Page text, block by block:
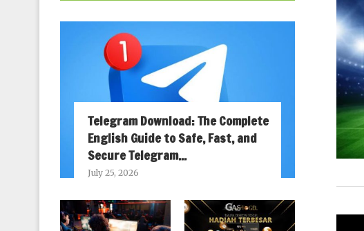
Telegram Download: The Complete
English Guide to Safe, Fast, and
Secure Telegram...
July 25, 2026